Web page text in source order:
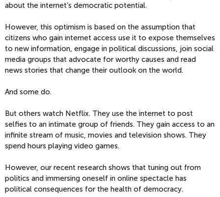
about the internet’s democratic potential.
However, this optimism is based on the assumption that
citizens who gain internet access use it to expose themselves
to new information, engage in political discussions, join social
media groups that advocate for worthy causes and read
news stories that change their outlook on the world.
And some do.
But others watch Netflix. They use the internet to post
selfies to an intimate group of friends. They gain access to an
infinite stream of music, movies and television shows. They
spend hours playing video games.
However, our recent research shows that tuning out from
politics and immersing oneself in online spectacle has
political consequences for the health of democracy.